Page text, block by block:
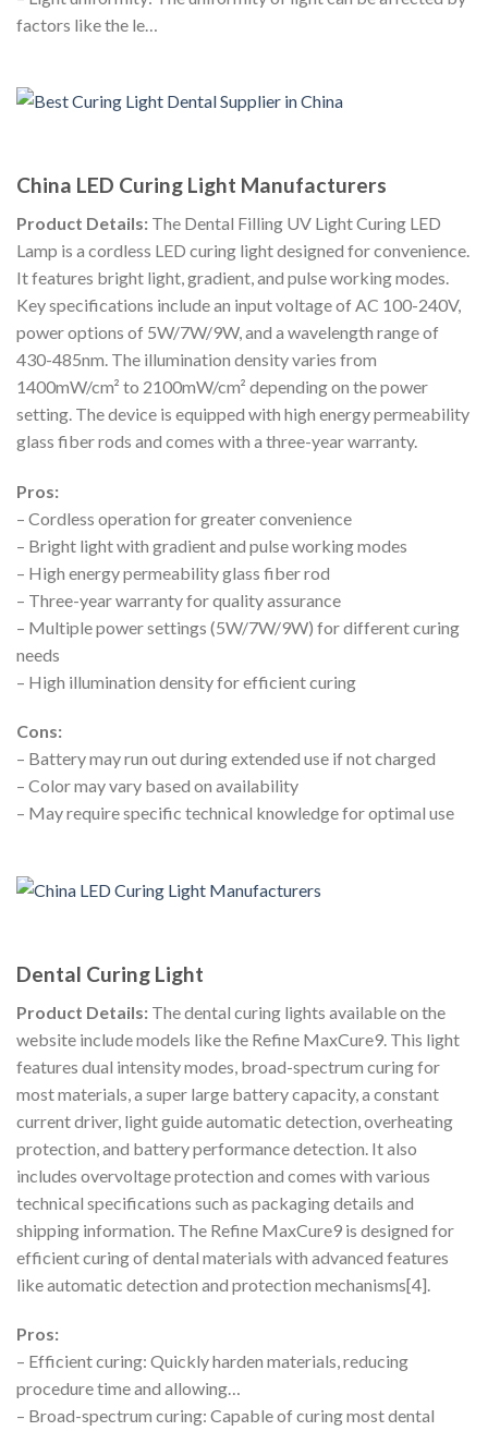
factors like the le…
China LED Curing Light Manufacturers
Product Details: The Dental Filling UV Light Curing LED
Lamp is a cordless LED curing light designed for convenience.
It features bright light, gradient, and pulse working modes.
Key specifications include an input voltage of AC 100-240V,
power options of 5W/7W/9W, and a wavelength range of
430-485nm. The illumination density varies from
1400mW/cm² to 2100mW/cm² depending on the power
setting. The device is equipped with high energy permeability
glass fiber rods and comes with a three-year warranty.
Pros:
– Cordless operation for greater convenience
– Bright light with gradient and pulse working modes
– High energy permeability glass fiber rod
– Three-year warranty for quality assurance
– Multiple power settings (5W/7W/9W) for different curing
needs
– High illumination density for efficient curing
Cons:
– Battery may run out during extended use if not charged
– Color may vary based on availability
– May require specific technical knowledge for optimal use
Dental Curing Light
Product Details: The dental curing lights available on the
website include models like the Refine MaxCure9. This light
features dual intensity modes, broad-spectrum curing for
most materials, a super large battery capacity, a constant
current driver, light guide automatic detection, overheating
protection, and battery performance detection. It also
includes overvoltage protection and comes with various
technical specifications such as packaging details and
shipping information. The Refine MaxCure9 is designed for
efficient curing of dental materials with advanced features
like automatic detection and protection mechanisms[4].
Pros:
– Efficient curing: Quickly harden materials, reducing
procedure time and allowing…
– Broad-spectrum curing: Capable of curing most dental